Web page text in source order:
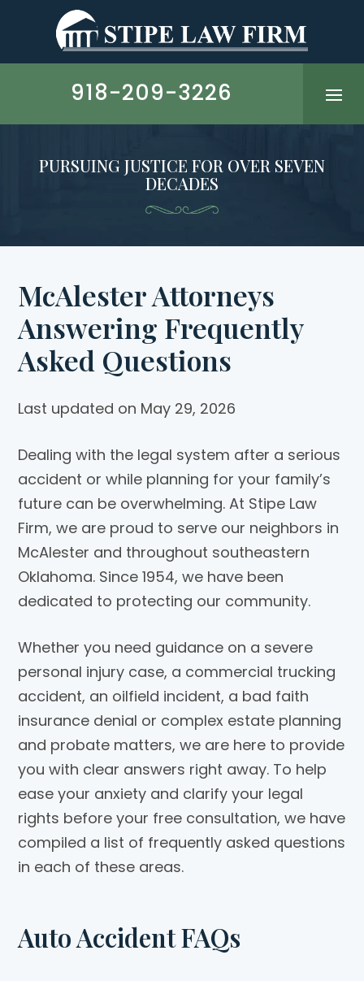
918-209-3226
PURSUING JUSTICE FOR OVER SEVEN
DECADES
McAlester Attorneys
Answering Frequently
Asked Questions
Last updated on May 29, 2026
Dealing with the legal system after a serious
accident or while planning for your family’s
future can be overwhelming. At Stipe Law
Firm, we are proud to serve our neighbors in
McAlester and throughout southeastern
Oklahoma. Since 1954, we have been
dedicated to protecting our community.
Whether you need guidance on a severe
personal injury case, a commercial trucking
accident, an oilfield incident, a bad faith
insurance denial or complex estate planning
and probate matters, we are here to provide
you with clear answers right away. To help
ease your anxiety and clarify your legal
rights before your free consultation, we have
compiled a list of frequently asked questions
in each of these areas.
Auto Accident FAQs